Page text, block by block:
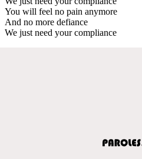
You will feel no pain anymore
And no more defiance
We just need your compliance